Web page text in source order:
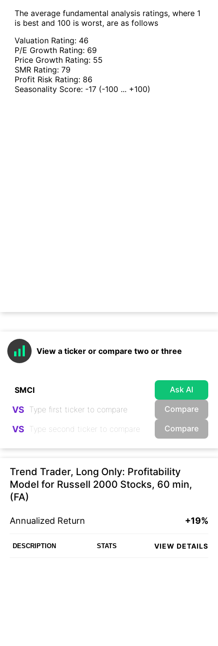
The average fundamental analysis ratings, where 1
is best and 100 is worst, are as follows
Valuation Rating: 46
P/E Growth Rating: 69
Price Growth Rating: 55
SMR Rating: 79
Profit Risk Rating: 86
Seasonality Score: -17 (-100 ... +100)
View a ticker or compare two or three
Ask AI
VS Compare
VS Compare
Trend Trader, Long Only: Profitability
Model for Russell 2000 Stocks, 60 min,
(FA)
Annualized Return +19%
DESCRIPTION STATS VIEW DETAILS